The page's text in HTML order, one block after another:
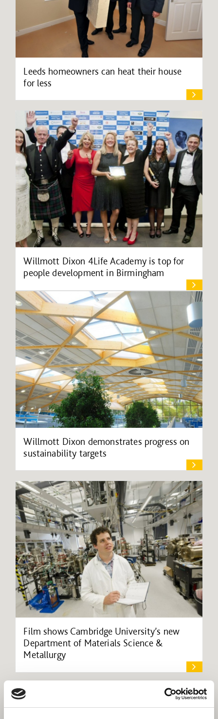
Leeds homeowners can heat their house
for less
Willmott Dixon 4Life Academy is top for
people development in Birmingham
Willmott Dixon demonstrates progress on
sustainability targets
Film shows Cambridge University’s new
Department of Materials Science &
Metallurgy